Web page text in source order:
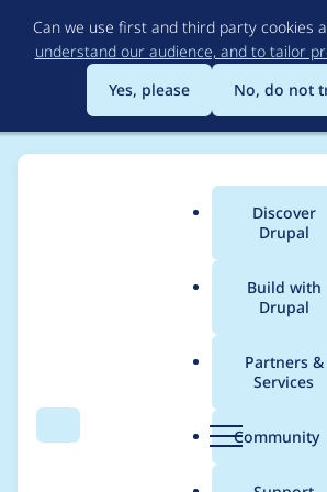
to
main
content
Can we use first and third party cookies
understand our audience, and to tailor
Yes, please
No, do not
Search Menu
Main
menu
Discover
Drupal
Build with
Drupal
Partners &
Services
Community
Breadcrumb
Usage
invite 2.0.x-dev